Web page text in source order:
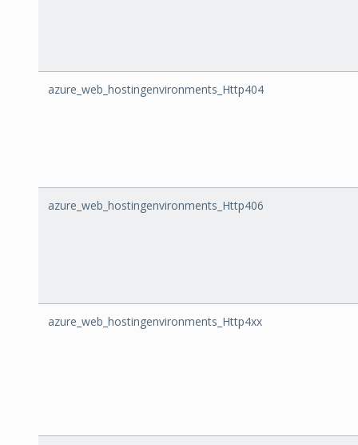
azure_web_hostingenvironments_Http404
azure_web_hostingenvironments_Http406
azure_web_hostingenvironments_Http4xx